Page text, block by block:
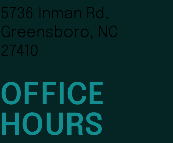
5736 Inman Rd,
Greensboro, NC
27410
OFFICE
HOURS